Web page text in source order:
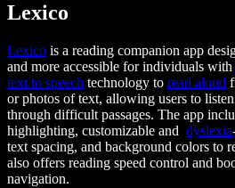
Lexico
Lexico is a reading companion app
and more accessible for individuals with
text to speech technology to read aloud
or photos of text, allowing users to
through difficult passages. The app
highlighting, customizable and dyslexia
text spacing, and background colors to
also offers reading speed control and
navigation.